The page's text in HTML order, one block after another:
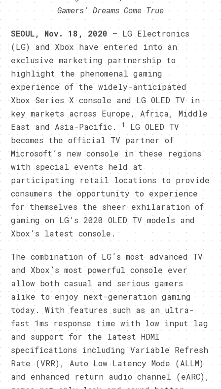
Gamers’ Dreams Come True
SEOUL, Nov. 18, 2020 — LG Electronics
(LG) and Xbox have entered into an
exclusive marketing partnership to
highlight the phenomenal gaming
experience of the widely-anticipated
Xbox Series X console and LG OLED TV in
key markets across Europe, Africa, Middle
East and Asia-Pacific. 1
LG OLED TV
becomes the official TV partner of
Microsoft’s new console in these regions
with special events held at
participating retail locations to provide
consumers the opportunity to experience
for themselves the sheer exhilaration of
gaming on LG’s 2020 OLED TV models and
Xbox’s latest console.
The combination of LG’s most advanced TV
and Xbox’s most powerful console ever
allow both casual and serious gamers
alike to enjoy next-generation gaming
today. With features such as an ultra-
fast 1ms response time with low input lag
and support for the latest HDMI
specifications including Variable Refresh
Rate (VRR), Auto Low Latency Mode (ALLM)
and enhanced return audio channel (eARC),